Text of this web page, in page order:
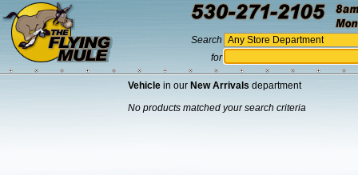
Search
for
Vehicle in our New Arrivals department
No products matched your search criteria